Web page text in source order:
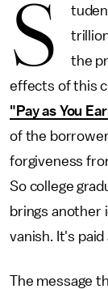
S
the
effects of this
"Pay as You
of the
forgiveness
So college
brings another
vanish. It's
The message